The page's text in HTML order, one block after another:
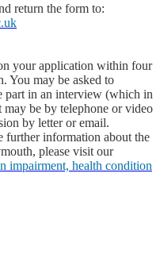
return the form to:
your application within four
You may be asked to
part in an interview (which in
may be by telephone or video
by letter or email.
information about the
please visit our
impairment, health condition